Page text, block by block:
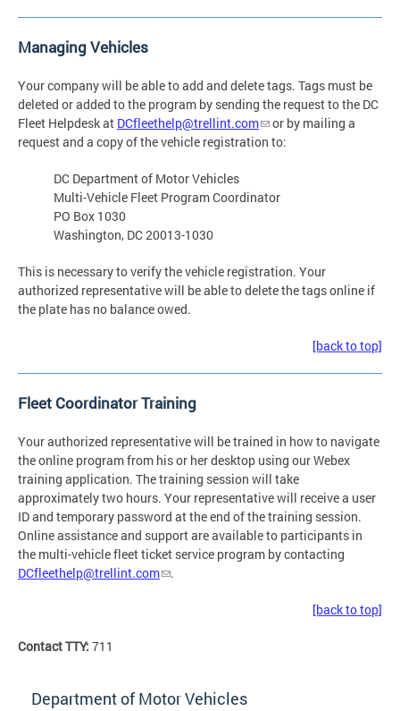
Managing Vehicles
Your company will be able to add and delete tags. Tags must be
deleted or added to the program by sending the request to the DC
Fleet Helpdesk at DCfleethelp@trellint.com
or by mailing a
request and a copy of the vehicle registration to:
DC Department of Motor Vehicles
Multi-Vehicle Fleet Program Coordinator
PO Box 1030
Washington, DC 20013-1030
This is necessary to verify the vehicle registration. Your
authorized representative will be able to delete the tags online if
the plate has no balance owed.
[back to top]
Fleet Coordinator Training
Your authorized representative will be trained in how to navigate
the online program from his or her desktop using our Webex
training application. The training session will take
approximately two hours. Your representative will receive a user
ID and temporary password at the end of the training session.
Online assistance and support are available to participants in
the multi-vehicle fleet ticket service program by contacting
DCfleethelp@trellint.com
.
[back to top]
Contact TTY: 711
Department of Motor Vehicles